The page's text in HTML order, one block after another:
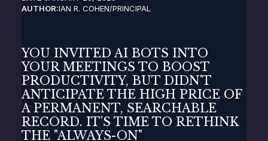
AUTHOR:IAN R. COHEN/PRINCIPAL
YOU INVITED AI BOTS INTO
YOUR MEETINGS TO BOOST
PRODUCTIVITY, BUT DIDN'T
ANTICIPATE THE HIGH PRICE OF
A PERMANENT, SEARCHABLE
RECORD. IT’S TIME TO RETHINK
THE "ALWAYS-ON"